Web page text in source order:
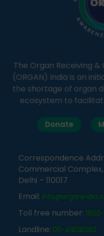
The Organ Receiving
(ORGAN) India is an
the shortage of organ
ecosystem to
Donate
Correspondence
Commercial
Delhi – 110017
Email:
Toll free number:
Landline: 011-41838382